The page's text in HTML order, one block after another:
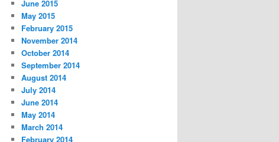
June 2015
May 2015
February 2015
November 2014
October 2014
September 2014
August 2014
July 2014
June 2014
May 2014
March 2014
February 2014